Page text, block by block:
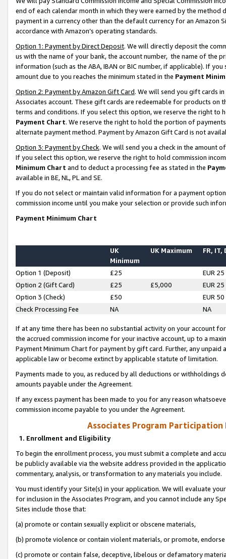
end of each calendar month in which they were earned by the
payment in a currency other than the default currency for an Amazon
accordance with Amazon’s operating standards.
Option 1: Payment by Direct Deposit. We will directly deposit the
us with the name of your bank, the account number, the name of the
information (such as the ABA, IBAN or BIC number, if applicable). If
amount due to you reaches the minimum stated in the Payment
Option 2: Payment by Amazon Gift Card. We will send you gift cards
Associates account. These gift cards are redeemable for products on
terms and conditions. If you select this option, we reserve the right to
Payment Chart. We reserve the right to hold the portion of
alternate payment method. Payment by Amazon Gift Card is not
Option 3: Payment by Check. We will send you a check in the amount
If you select this option, we reserve the right to hold commission
Minimum Chart and to deduct a processing fee as stated in the
available in BE, NL, PL and SE.
If you do not select or maintain valid information for a payment
commission income until you make your selection or provide such
Payment Minimum Chart
UK
Minimum
UK Maximum FR, IT,
Option 1 (Deposit) £25
EUR 25
Option 2 (Gift Card)
£25 £5,000
EUR 25
Option 3 (Check)
£50
EUR 50
Check Processing Fee
NA NA
If at any time there has been no substantial activity on your account
the accrued commission income for your inactive account, up to a
Payment Minimum Chart for payment by gift card. Further, any
applicable law or become extinct by applicable statute of limitation.
Payments made to you, as reduced by all deductions or
amounts payable under the Agreement.
If any excess payment has been made to you for any reason
commission income payable to you under the Agreement.
Associates Program Participation
1. Enrollment and Eligibility
To begin the enrollment process, you must submit a complete and
be publicly available via the website address provided in the
commentary, analysis, or transformation to any materials you include.
You must identify your Site(s) in your application. We will evaluate
for inclusion in the Associates Program, and you cannot include any
Sites include those that:
(a) promote or contain sexually explicit or obscene materials,
(b) promote violence or contain violent materials, or promote,
(c) promote or contain false, deceptive, libelous or defamatory